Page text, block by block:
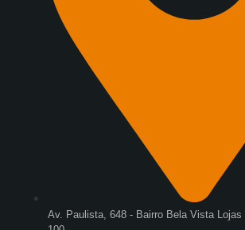
Av. Paulista, 648 - Bairro Bela Vista Lojas